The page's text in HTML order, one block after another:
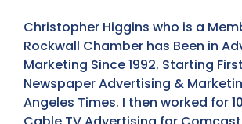
Christopher Higgins who is a
Rockwall Chamber has Been in
Marketing Since 1992. Starting
Newspaper Advertising &
Angeles Times. I then worked for